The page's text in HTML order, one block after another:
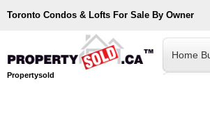
Toronto Condos & Lofts For Sale By Owner
Propertysold
Home